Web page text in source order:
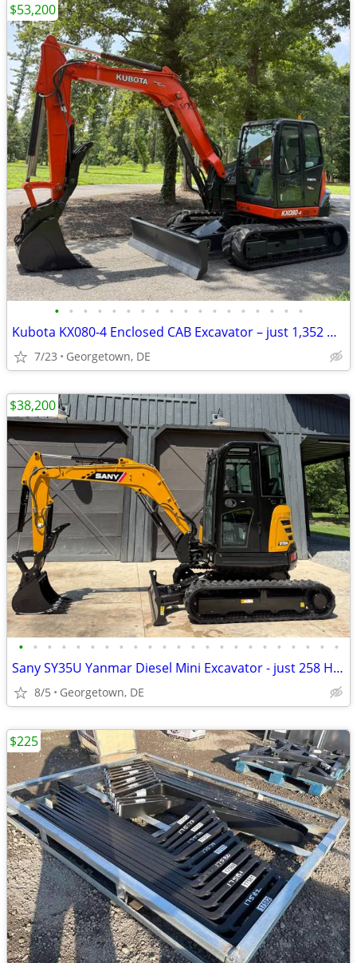
• • • • • • • • • • • • • • • • • •
Kubota KX080-4 Enclosed CAB Excavator – just 1,352 Hours Diesel Track
7/23 Georgetown, DE
$53,200
• • • • • • • • • • • • • • • • • • • • • • •
Sany SY35U Yanmar Diesel Mini Excavator - just 258 Hours + Enclosed
8/5 Georgetown, DE
$38,200
$225